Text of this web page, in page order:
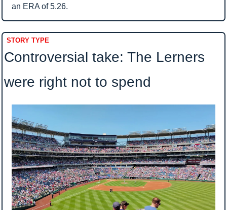
an ERA of 5.26.
STORY TYPE
Controversial take: The Lerners
were right not to spend